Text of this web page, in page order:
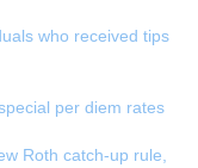
who received tips
per diem rates
Roth catch-up rule,